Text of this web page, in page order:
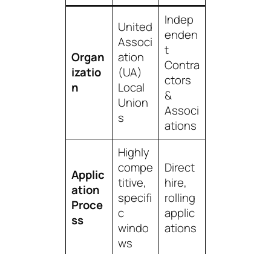
Organ
izatio
n
United
Associ
ation
(UA)
Local
Union
s
Indep
enden
t
Contra
ctors
&
Associ
ations
Applic
ation
Proce
ss
Highly
compe
titive,
specifi
c
windo
ws
Direct
hire,
rolling
applic
ations